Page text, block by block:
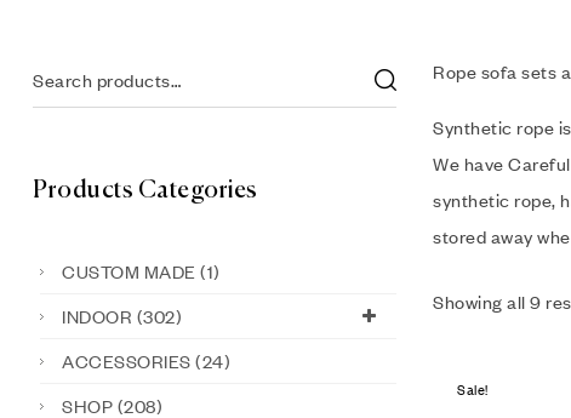
Rope sofa sets
Synthetic rope
We have
synthetic rope,
stored away
Showing all 9
Sale!
Products Categories
CUSTOM MADE (1)
INDOOR (302)
ACCESSORIES (24)
SHOP (208)